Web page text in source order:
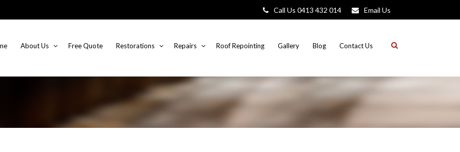
Call Us 0413 432 014 Email Us
About Us Free Quote Restorations Repairs Roof Repointing Gallery Blog Contact Us